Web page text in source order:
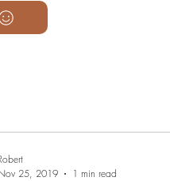
25, 2019
1 min read